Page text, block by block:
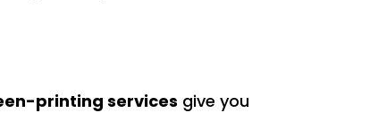
printing services give you